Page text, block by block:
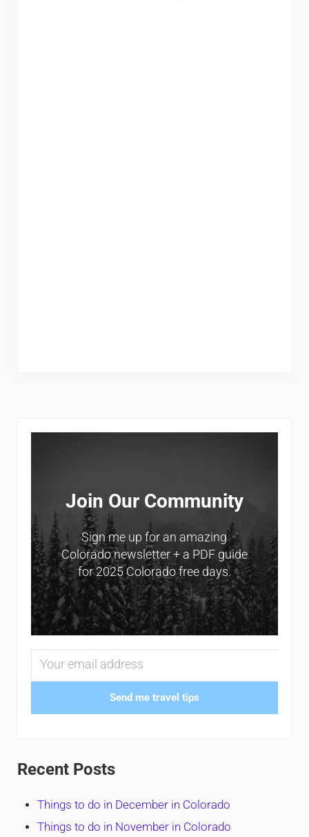
Sidebar
Join Our Community
Sign me up for an amazing
Colorado newsletter + a PDF guide
for 2025 Colorado free days.
Send me travel tips
Recent Posts
Things to do in December in Colorado
Things to do in November in Colorado